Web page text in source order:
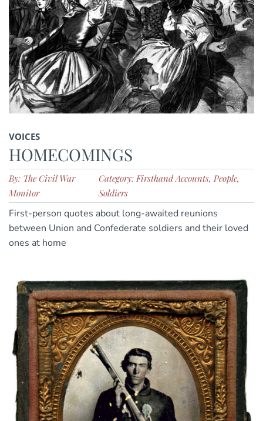
VOICES
HOMECOMINGS
By: The Civil War
Monitor
Category: Firsthand Accounts, People,
Soldiers
First-person quotes about long-awaited reunions
between Union and Confederate soldiers and their loved
ones at home